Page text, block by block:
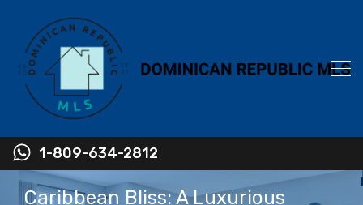
1-809-634-2812
Caribbean Bliss: A Luxurious